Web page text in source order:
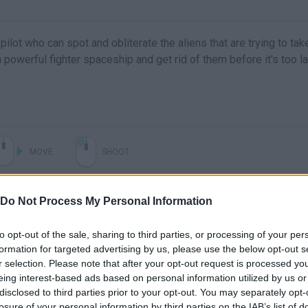
Do Not Process My Personal Information
opt-out of the sale, sharing to third parties, or processing of your
for targeted advertising by us, please use the below opt-out
selection. Please note that after your opt-out request is processed
interest-based ads based on personal information utilized by us
to third parties prior to your opt-out. You may separately
who can spot and obliterate the aliens that are trying to
powerful fighter spaceship and get rid of them before it's too